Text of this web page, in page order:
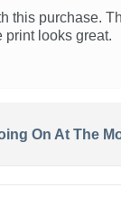
this purchase.
print looks great.
On At The